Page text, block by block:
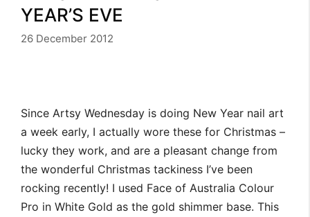
YEAR’S EVE
26 December 2012
Since Artsy Wednesday is doing New Year nail art
a week early, I actually wore these for Christmas –
lucky they work, and are a pleasant change from
the wonderful Christmas tackiness I’ve been
rocking recently! I used Face of Australia Colour
Pro in White Gold as the gold shimmer base. This